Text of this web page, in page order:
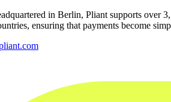
in Berlin, Pliant supports over
ensuring that payments become